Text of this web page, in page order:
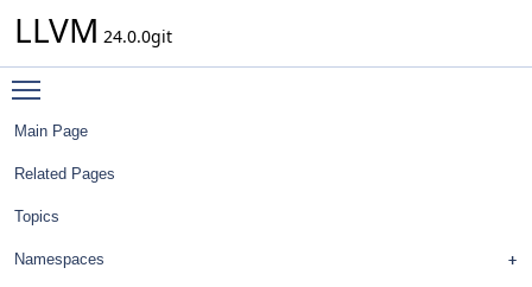
LLVM 24.0.0git
Main Page
Related Pages
Topics
Namespaces